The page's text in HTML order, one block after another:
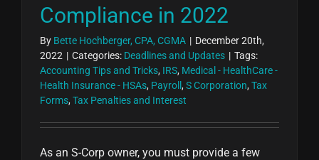
Compliance in 2022
By Bette Hochberger, CPA, CGMA | December 20th,
2022 | Categories: Deadlines and Updates | Tags:
Accounting Tips and Tricks, IRS, Medical - HealthCare -
Health Insurance - HSAs, Payroll , S Corporation, Tax
Forms, Tax Penalties and Interest
As an S-Corp owner, you must provide a few